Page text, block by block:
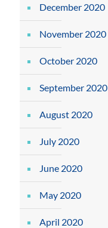
December 2020
November 2020
October 2020
September 2020
August 2020
July 2020
June 2020
May 2020
April 2020